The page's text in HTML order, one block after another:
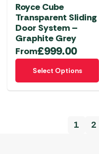
may
be
chosen
on
the
product
page
Royce Cube
Transparent Sliding
Door System –
Graphite Grey
From£999.00
Select Options
This
product
has
1 2